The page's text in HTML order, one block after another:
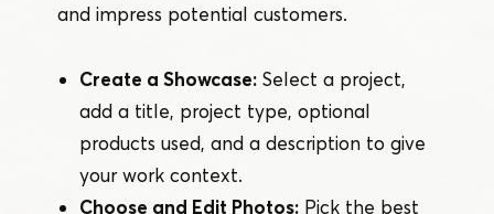
and impress potential customers.
Create a Showcase: Select a project,
add a title, project type, optional
products used, and a description to give
your work context.
Choose and Edit Photos: Pick the best